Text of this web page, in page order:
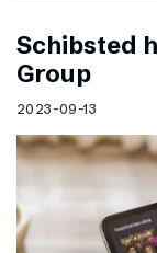
Schibsted
Group
2023-09-13